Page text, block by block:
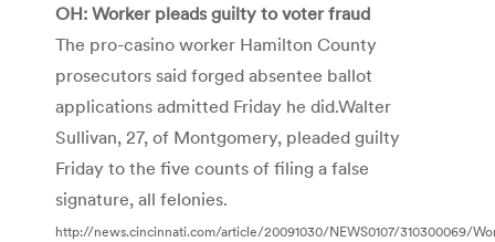
OH: Worker pleads guilty to voter fraud
The pro-casino worker Hamilton County
prosecutors said forged absentee ballot
applications admitted Friday he did.Walter
Sullivan, 27, of Montgomery, pleaded guilty
Friday to the five counts of filing a false
signature, all felonies.
http://news.cincinnati.com/article/20091030/NEWS0107/310300069/